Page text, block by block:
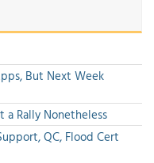
But Next Week
a Rally Nonetheless
QC, Flood Cert